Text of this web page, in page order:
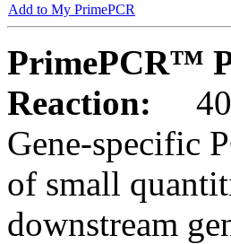
Add to My PrimePCR
PrimePCR™
Reaction:
Gene-specific
of small
downstream